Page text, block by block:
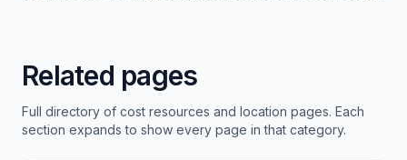
Related pages
Full directory of cost resources and location pages. Each
section expands to show every page in that category.